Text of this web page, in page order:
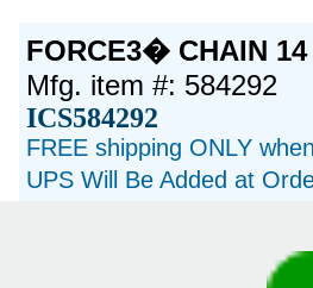
FORCE3� CHAIN
Mfg. item #: 584292
ICS584292
FREE shipping ONLY
UPS Will Be Added at